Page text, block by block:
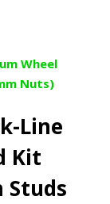
Line
Kit
Studs